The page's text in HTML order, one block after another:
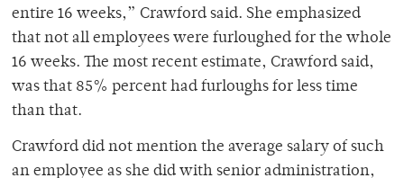
entire 16 weeks,” Crawford said. She emphasized
that not all employees were furloughed for the whole
16 weeks. The most recent estimate, Crawford said,
was that 85% percent had furloughs for less time
than that.
Crawford did not mention the average salary of such
an employee as she did with senior administration,